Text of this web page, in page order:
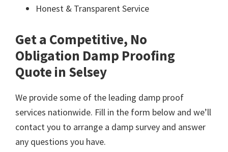
Honest & Transparent Service
Get a Competitive, No
Obligation Damp Proofing
Quote in Selsey
We provide some of the leading damp proof
services nationwide. Fill in the form below and we’ll
contact you to arrange a damp survey and answer
any questions you have.